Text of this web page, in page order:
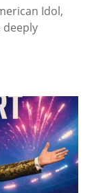
Idol,
deeply